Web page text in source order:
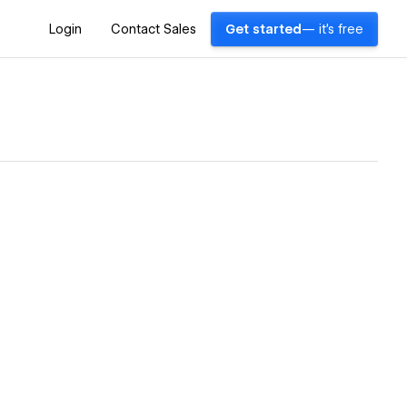
Login Contact Sales Get started — it's free